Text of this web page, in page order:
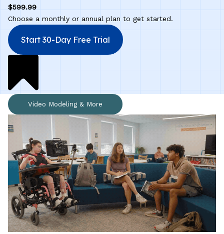
Scope and Sequence
Pricing
Free Resources
All Materials & Activities
Webinars
IEP Goal Bank
MTSS Interventions
$599.99
Choose a monthly or annual plan to get started.
Start 30-Day Free Trial
Video Modeling & More